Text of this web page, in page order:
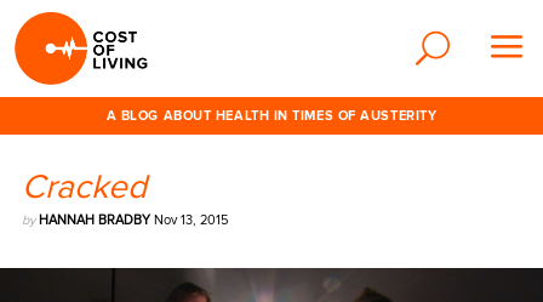
A BLOG ABOUT HEALTH IN TIMES OF AUSTERITY
Cracked
by HANNAH BRADBYNov 13, 2015